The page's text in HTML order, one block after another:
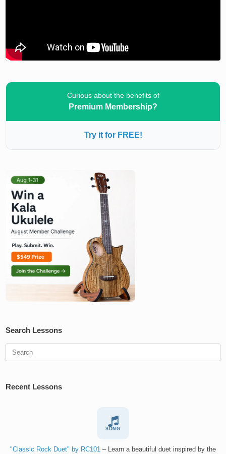
Curious about the benefits of
Premium Membership?
Try it for FREE!
Search Lessons
for:
Recent Lessons
SONG
"Classic Rock Duet" by RC101 – Learn a beautiful duet inspired by the